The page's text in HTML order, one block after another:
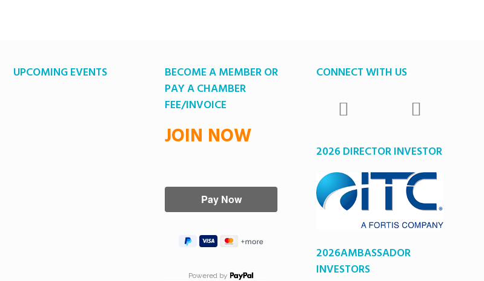
UPCOMING EVENTS
BECOME A MEMBER OR
PAY A CHAMBER
FEE/INVOICE
JOIN NOW
Powered by
CONNECT WITH US
2026 DIRECTOR INVESTOR
2026AMBASSADOR
INVESTORS